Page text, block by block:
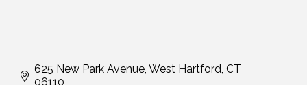
625 New Park Avenue West Hartford CT
06110